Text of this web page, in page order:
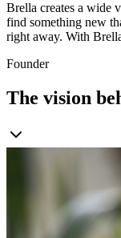
Brella creates a wide
find something new
right away. With
Founder
The vision